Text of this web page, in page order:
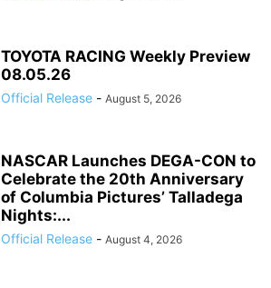
TOYOTA RACING Weekly Preview
08.05.26
Official Release - August 5, 2026
NASCAR Launches DEGA-CON to
Celebrate the 20th Anniversary
of Columbia Pictures’ Talladega
Nights:...
Official Release - August 4, 2026